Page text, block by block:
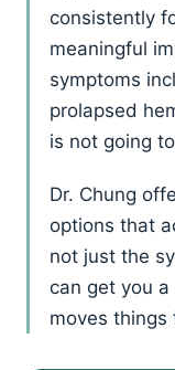
consistently
meaningful
symptoms
prolapsed
is not going
Dr. Chung
options that
not just the
can get you
moves things